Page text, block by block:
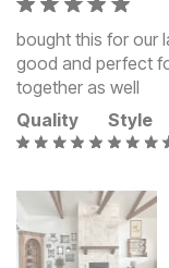
bought this for our
good and perfect
together as well
Quality
Style